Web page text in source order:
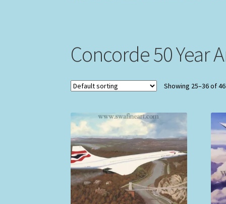
Concorde 50 Year
Showing 25–36 of